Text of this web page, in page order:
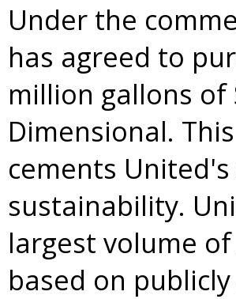
Under the
has agreed to
million gallons of
Dimensional.
cements
sustainability.
largest volume
based on